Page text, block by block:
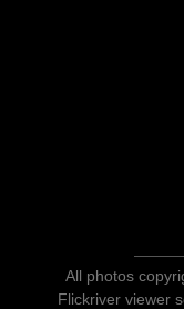
All photos
Flickriver viewer